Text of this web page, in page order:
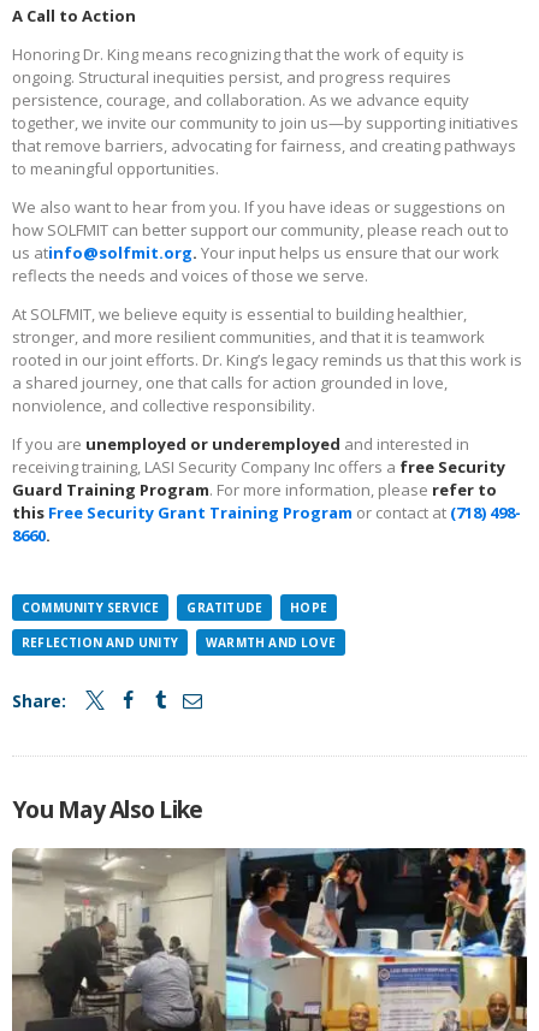
A Call to Action
Honoring Dr. King means recognizing that the work of equity is
ongoing. Structural inequities persist, and progress requires
persistence, courage, and collaboration. As we advance equity
together, we invite our community to join us—by supporting initiatives
that remove barriers, advocating for fairness, and creating pathways
to meaningful opportunities.
We also want to hear from you. If you have ideas or suggestions on
how SOLFMIT can better support our community, please reach out to
us atinfo@solfmit.org. Your input helps us ensure that our work
reflects the needs and voices of those we serve.
At SOLFMIT, we believe equity is essential to building healthier,
stronger, and more resilient communities, and that it is teamwork
rooted in our joint efforts. Dr. King’s legacy reminds us that this work is
a shared journey, one that calls for action grounded in love,
nonviolence, and collective responsibility.
If you are unemployed or underemployed and interested in
receiving training, LASI Security Company Inc offers a free Security
Guard Training Program. For more information, please refer to
this Free Security Grant Training Program or contact at (718) 498-
8660.
COMMUNITY SERVICE GRATITUDE HOPE
REFLECTION AND UNITY WARMTH AND LOVE
Share:
You May Also Like